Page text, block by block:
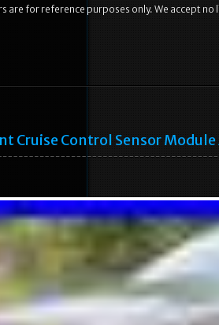
are for reference purposes only. We accept
Cruise Control Sensor